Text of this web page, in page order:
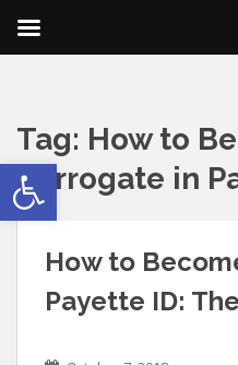
Open toolbar
Tag: How to
Surrogate in
How to
Payette ID: